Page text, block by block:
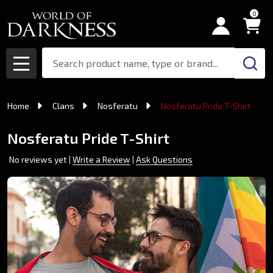
0
MENU
Home Clans Nosferatu Nosferatu Pride T-Shirt
Nosferatu Pride T-Shirt
No reviews yet Write a Review Ask Questions